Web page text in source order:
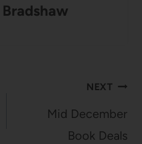
NEXT
Mid December
Book Deals